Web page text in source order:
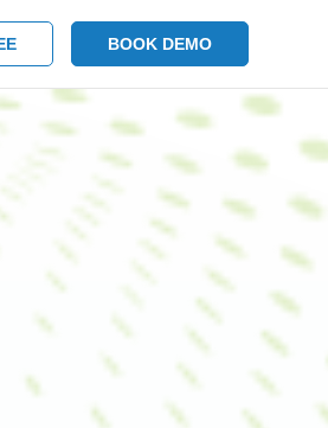
BOOK DEMO